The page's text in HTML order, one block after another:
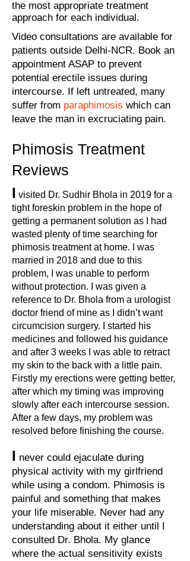
the most appropriate treatment
approach for each individual.
Video consultations are available for
patients outside Delhi-NCR. Book an
appointment ASAP to prevent
potential erectile issues during
intercourse. If left untreated, many
suffer from paraphimosis which can
leave the man in excruciating pain.
Phimosis Treatment
Reviews
I visited Dr. Sudhir Bhola in 2019 for a
tight foreskin problem in the hope of
getting a permanent solution as I had
wasted plenty of time searching for
phimosis treatment at home. I was
married in 2018 and due to this
problem, I was unable to perform
without protection. I was given a
reference to Dr. Bhola from a urologist
doctor friend of mine as I didn’t want
circumcision surgery. I started his
medicines and followed his guidance
and after 3 weeks I was able to retract
my skin to the back with a little pain.
Firstly my erections were getting better,
after which my timing was improving
slowly after each intercourse session.
After a few days, my problem was
resolved before finishing the course.
I never could ejaculate during
physical activity with my girlfriend
while using a condom. Phimosis is
painful and something that makes
your life miserable. Never had any
understanding about it either until I
consulted Dr. Bhola. My glance
where the actual sensitivity exists